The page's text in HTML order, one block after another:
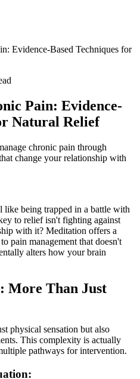
Evidence-Based Techniques for
Pain: Evidence-
Natural Relief
chronic pain through
change your relationship with
being trapped in a battle with
to relief isn't fighting against
with it? Meditation offers a
pain management that doesn't
alters how your brain
More Than Just
physical sensation but also
This complexity is actually
pathways for intervention.